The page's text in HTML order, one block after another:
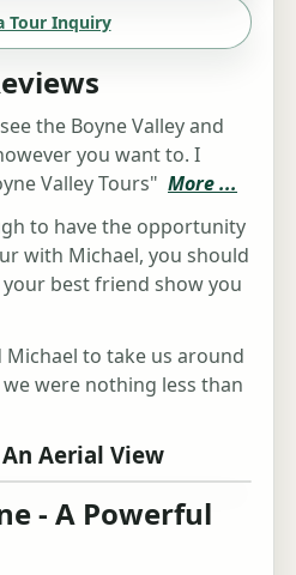
Tour Inquiry
the Boyne Valley and
you want to. I
Valley Tours" More ...
to have the opportunity
with Michael, you should
best friend show you
to take us around
were nothing less than
Aerial View
- A Powerful